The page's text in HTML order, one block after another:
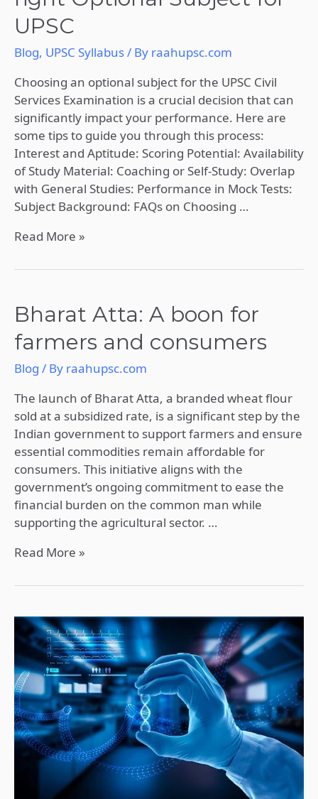
UPSC
Blog, UPSC Syllabus/ By raahupsc.com
Choosing an optional subject for the UPSC Civil
Services Examination is a crucial decision that can
significantly impact your performance. Here are
some tips to guide you through this process:
Interest and Aptitude: Scoring Potential: Availability
of Study Material: Coaching or Self-Study: Overlap
with General Studies: Performance in Mock Tests:
Subject Background: FAQs on Choosing …
Read More »
Bharat Atta: A boon for
farmers and consumers
Blog / By raahupsc.com
The launch of Bharat Atta, a branded wheat flour
sold at a subsidized rate, is a significant step by the
Indian government to support farmers and ensure
essential commodities remain affordable for
consumers. This initiative aligns with the
government’s ongoing commitment to ease the
financial burden on the common man while
supporting the agricultural sector. …
Bharat
Atta:
A
boon
farmers
and
consumers
Read More »
Artificial
Intelligence
(AI)
and
Health
Sector